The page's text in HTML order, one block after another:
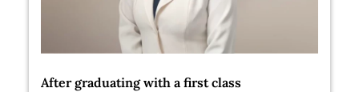
After graduating with a first class